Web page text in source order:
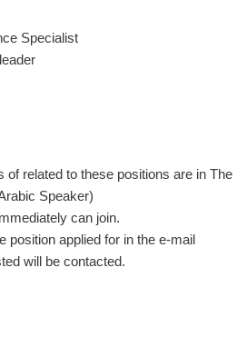
Specialist
of related to these positions are in The
Speaker)
can join.
position applied for in the e-mail
will be contacted.